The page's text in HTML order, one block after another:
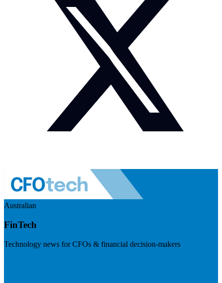
Australian
FinTech
Technology news for CFOs & financial decision-makers